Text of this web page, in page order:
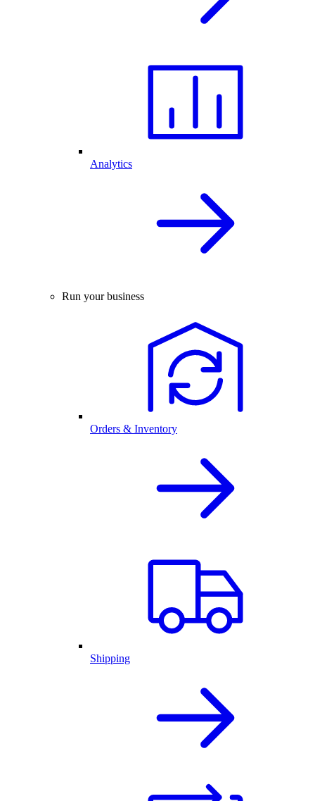
Analytics
Run your business
Orders & Inventory
Shipping